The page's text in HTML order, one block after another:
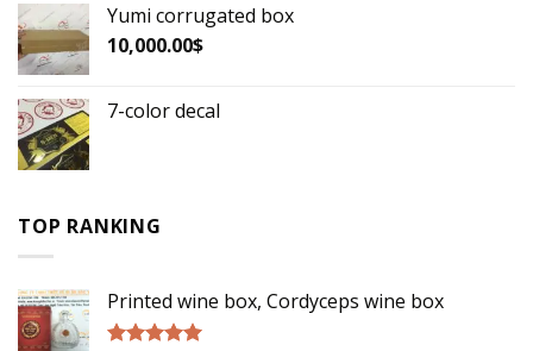
2.90
5
Yumi corrugated box
10,000.00$
7-color decal
TOP RANKING
Printed wine box, Cordyceps wine box